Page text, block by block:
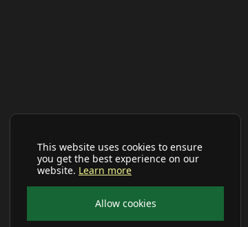
This website uses cookies to ensure
you get the best experience on our
website. Learn more
Allow cookies